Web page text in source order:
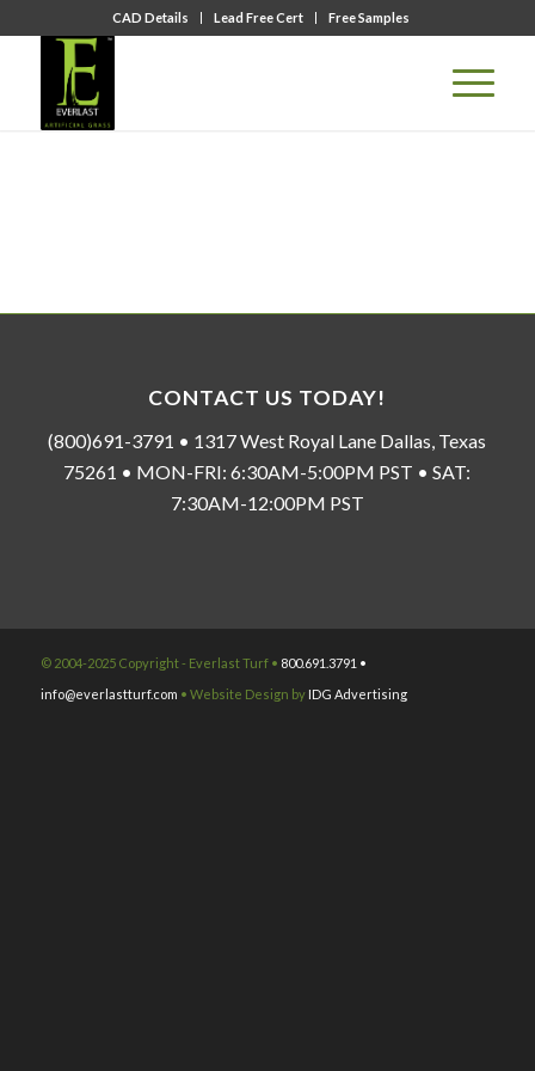
CAD Details Lead Free Cert Free Samples
CONTACT US TODAY!
(800)691-3791 • 1317 West Royal Lane Dallas, Texas
75261 • MON-FRI: 6:30AM-5:00PM PST • SAT:
7:30AM-12:00PM PST
© 2004-2025 Copyright - Everlast Turf • 800.691.3791 •
info@everlastturf.com • Website Design by IDG Advertising